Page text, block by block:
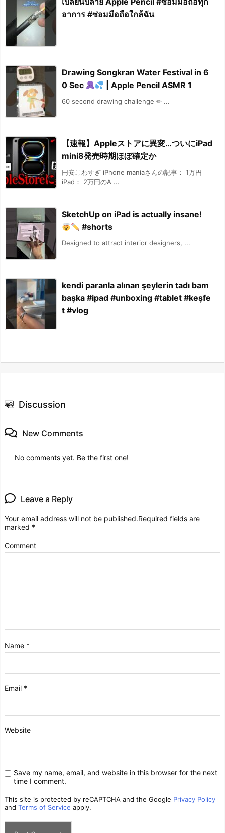
อาการ #ซ่อมมือถือใกล้ฉัน
Drawing Songkran Water Festival in 6
0 Sec
| Apple Pencil ASMR 1
60 second drawing challenge ✏ ...
【速報】Appleストアに異変…ついにiPad
mini8発売時期ほぼ確定か
円安こわすぎ iPhone maniaさんの記事： 1万円
iPad： 2万円のA ...
SketchUp on iPad is actually insane!
#shorts
Designed to attract interior designers, ...
kendi paranla alınan şeylerin tadı bam
başka #ipad #unboxing #tablet #keşfe
t #vlog
Discussion
New Comments
No comments yet. Be the first one!
Leave a Reply
Your email address will not be published.Required fields are
marked *
Comment
Name *
Email *
Website
Save my name, email, and website in this browser for the next
time I comment.
This site is protected by reCAPTCHA and the Google Privacy Policy
and Terms of Service apply.